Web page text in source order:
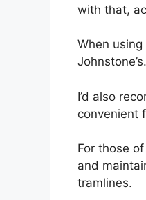
with that,
When
I’d also
convenient
For those
and
tramlines.